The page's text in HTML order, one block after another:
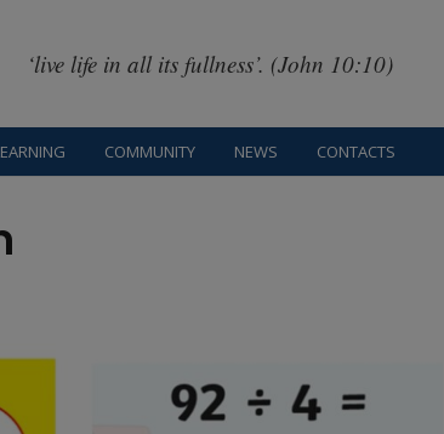
‘live life in all its fullness’. (John 10:10)
COMMUNITY NEWS CONTACTS